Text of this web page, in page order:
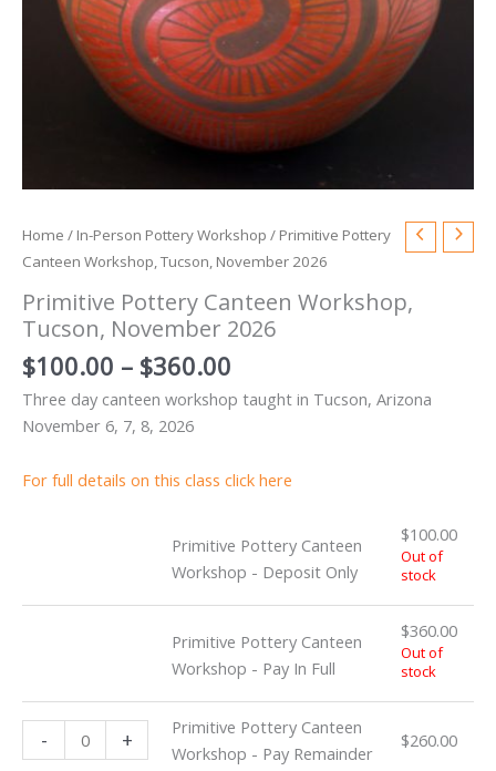
Home / In-Person Pottery Workshop / Primitive Pottery
Canteen Workshop, Tucson, November 2026
Primitive Pottery Canteen Workshop,
Tucson, November 2026
$100.00 – $360.00
range:
$100.00
$360.00
Three day canteen workshop taught in Tucson, Arizona
November 6, 7, 8, 2026
For full details on this class click here
Primitive Pottery Canteen
Workshop - Deposit Only
$100.00
Out of
stock
Primitive Pottery Canteen
Workshop - Pay In Full
$360.00
Out of
stock
-
Primitive
Pottery
+
Primitive Pottery Canteen
Workshop - Pay Remainder
$260.00